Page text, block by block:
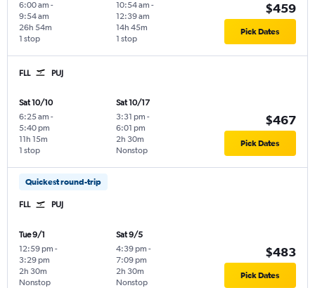
6:00 am -
9:54 am
1 stop
26h 54m
10:54 am -
12:39 am
1 stop
14h 45m
$459
Pick Dates
FLL PUJ
Sat 10/10
6:25 am -
5:40 pm
1 stop
11h 15m
Sat 10/17
3:31 pm -
6:01 pm
Nonstop
2h 30m
$467
Pick Dates
Quickest round-trip
FLL PUJ
Tue 9/1
12:59 pm -
3:29 pm
Nonstop
2h 30m
Sat 9/5
4:39 pm -
7:09 pm
Nonstop
2h 30m
$483
Pick Dates